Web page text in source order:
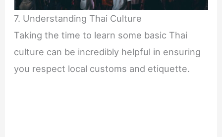
7. Understanding Thai Culture
Taking the time to learn some basic Thai
culture can be incredibly helpful in ensuring
you respect local customs and etiquette.